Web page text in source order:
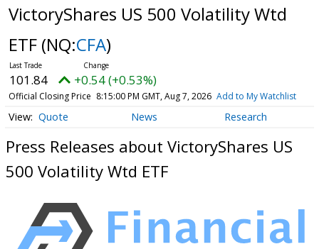
VictoryShares US 500 Volatility Wtd
ETF (NQ:CFA)
101.84 +0.54 (+0.53%)
Official Closing Price 8:15:00 PM GMT, Aug 7, 2026 Add to My Watchlist
Quote News Research
Press Releases about VictoryShares US
500 Volatility Wtd ETF